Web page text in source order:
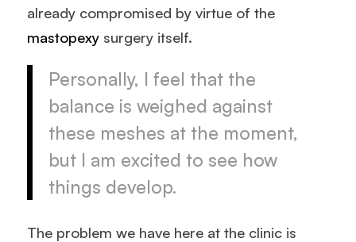
already compromised by virtue of the
mastopexysurgery itself.
Personally, I feel that the
balance is weighed against
these meshes at the moment,
but I am excited to see how
things develop.
The problem we have here at the clinic is